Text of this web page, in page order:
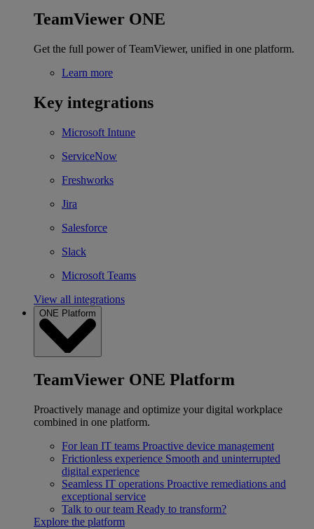
TeamViewer ONE
Get the full power of TeamViewer, unified in one platform.
Learn more
Key integrations
Microsoft Intune
ServiceNow
Freshworks
Jira
Salesforce
Slack
Microsoft Teams
View all integrations
ONE Platform
TeamViewer ONE Platform
Proactively manage and optimize your digital workplace
combined in one platform.
For lean IT teams Proactive device management
Frictionless experience Smooth and uninterrupted
digital experience
Seamless IT operations Proactive remediations and
exceptional service
Talk to our team Ready to transform?
Explore the platform